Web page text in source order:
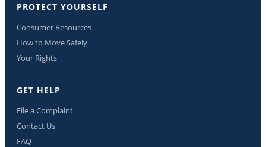
PROTECT YOURSELF
Consumer Resources
How to Move Safely
Your Rights
GET HELP
File a Complaint
Contact Us
FAQ